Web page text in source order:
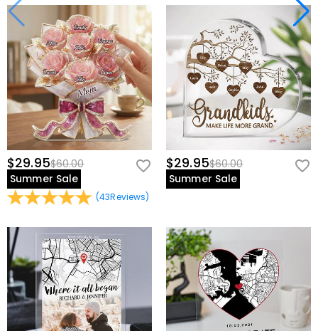
$29.95$60.00
Summer Sale
(43Reviews)
$29.95$60.00
Summer Sale